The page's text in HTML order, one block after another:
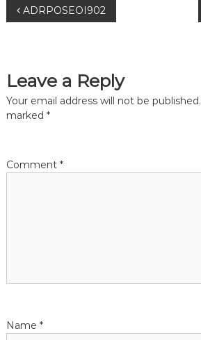
P
s
t
a
t
ADRPOSEOI902
Leave a Reply
Your email address will not be published.
marked *
Comment *
Name *